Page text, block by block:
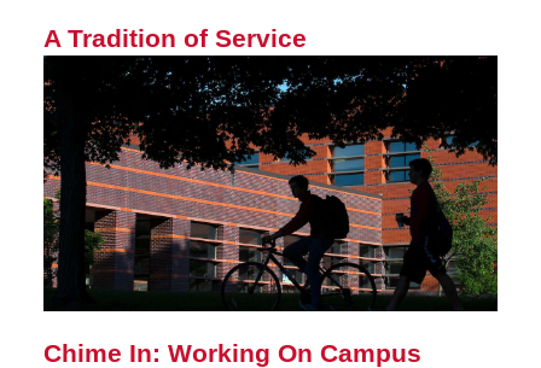
A Tradition of Service
Chime In: Working On Campus